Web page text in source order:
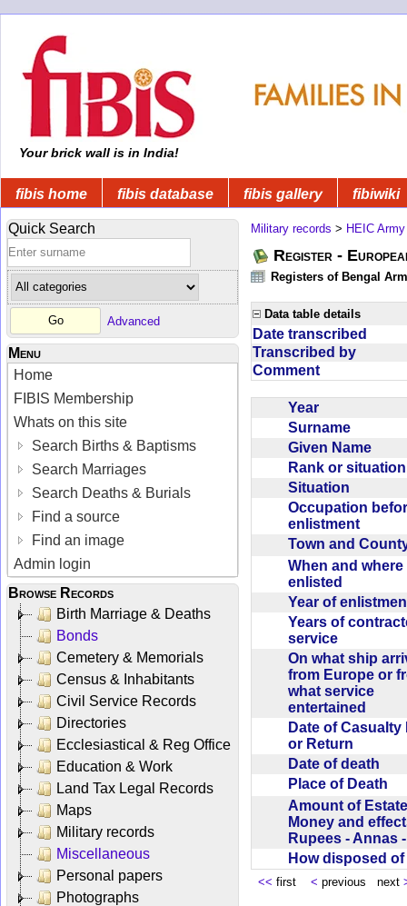
Your brick wall is in India!
fibis home fibis database fibis gallery fibiwiki
Quick Search
Advanced
Menu
Home
FIBIS Membership
Whats on this site
Search Births & Baptisms
Search Marriages
Search Deaths & Burials
Find a source
Find an image
Admin login
Browse Records
Birth Marriage & Deaths
Bonds
Cemetery & Memorials
Census & Inhabitants
Civil Service Records
Directories
Ecclesiastical & Reg Office
Education & Work
Land Tax Legal Records
Maps
Military records
Miscellaneous
Personal papers
Photographs
Military records > HEIC Army
Register -
Registers of Bengal
Data table details
Date transcribed
Transcribed by
Comment
Year
Surname
Given Name
Rank or
Situation
Occupation
enlistment
Town and
When and
enlisted
Year of
Years of
service
On what ship
from Europe or
what service
entertained
Date of Casualty
or Return
Date of death
Place of Death
Amount of
Money and
Rupees - Annas
How disposed
<< first < previous next